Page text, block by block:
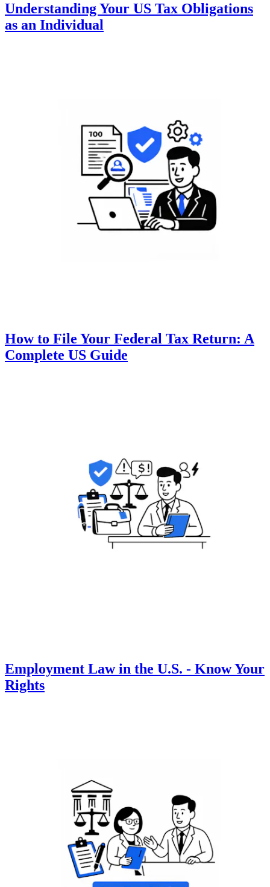
Understanding Your US Tax Obligations
as an Individual
How to File Your Federal Tax Return: A
Complete US Guide
Employment Law in the U.S. - Know Your
Rights